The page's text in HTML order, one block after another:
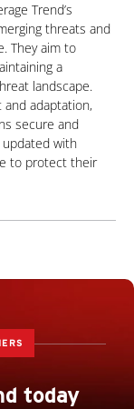
Trend’s
threats and
They aim to
a
landscape.
adaptation,
secure and
updated with
to protect their
today